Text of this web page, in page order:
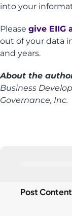
into your
Please give EIIG
out of your data
and years.
About the
Business
Governance, Inc.
Post